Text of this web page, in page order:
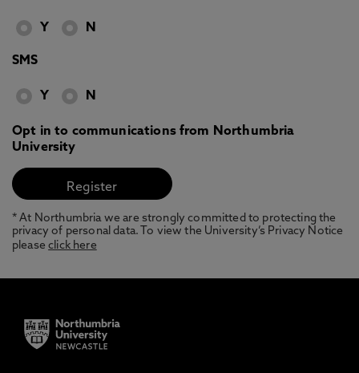
Y N
SMS
Y N
Opt in to communications from Northumbria
University
* At Northumbria we are strongly committed to protecting the
privacy of personal data. To view the University’s Privacy Notice
pleaseclick here